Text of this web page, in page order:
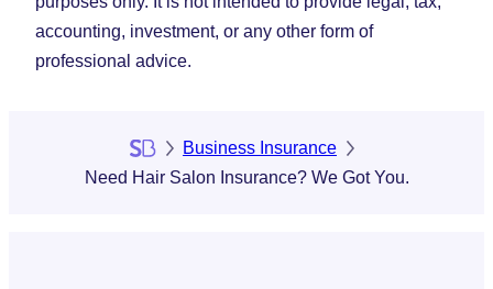
accounting, investment, or any other form of
professional advice.
Business Insurance
Need Hair Salon Insurance? We Got You.